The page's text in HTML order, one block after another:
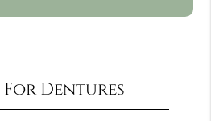
For Dentures